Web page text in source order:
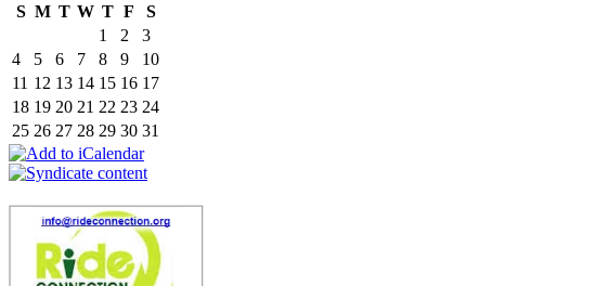
S M T W T F
S
1
2
3
4
5 6 7 8 9
10
11 12 13 14 15 16 17
18 19 20 21 22 23 24
25 26 27 28 29 30 31